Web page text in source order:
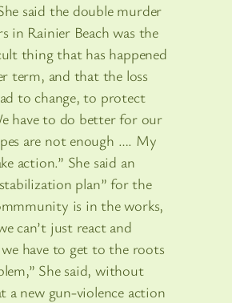
said the double murder
in Rainier Beach was the
thing that has happened
term, and that the loss
to change, to protect
have to do better for our
are not enough …. My
action.” She said an
plan” for the
is in the works,
can’t just react and
have to get to the roots
She said, without
a new gun-violence action